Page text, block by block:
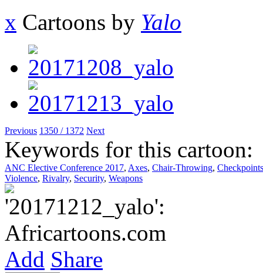
x Cartoons by Yalo
Previous 1350 / 1372 Next
Keywords for this cartoon:
ANC Elective Conference 2017, Axes, Chair-Throwing, Checkpoints
Violence, Rivalry, Security, Weapons
Add Share